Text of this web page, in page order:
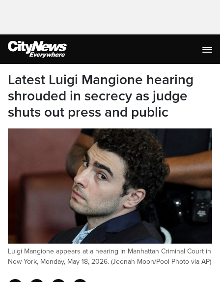
Latest Luigi Mangione hearing
shrouded in secrecy as judge
shuts out press and public
Luigi Mangione appears at a hearing in Manhattan Criminal Court in
New York, Monday, May 18, 2026. (Jeenah Moon/Pool Photo via AP)